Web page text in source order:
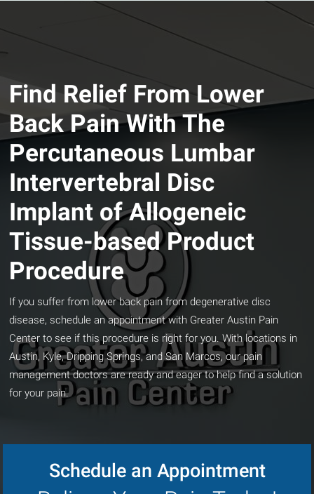
Find Relief From Lower
Back Pain With The
Percutaneous Lumbar
Intervertebral Disc
Implant of Allogeneic
Tissue-based Product
Procedure
If you suffer from lower back pain from degenerative disc
disease, schedule an appointment with Greater Austin Pain
Center to see if this procedure is right for you. With locations in
Austin, Kyle, Dripping Springs, and San Marcos, our pain
management doctors are ready and eager to help find a solution
for your pain.
Schedule an Appointment